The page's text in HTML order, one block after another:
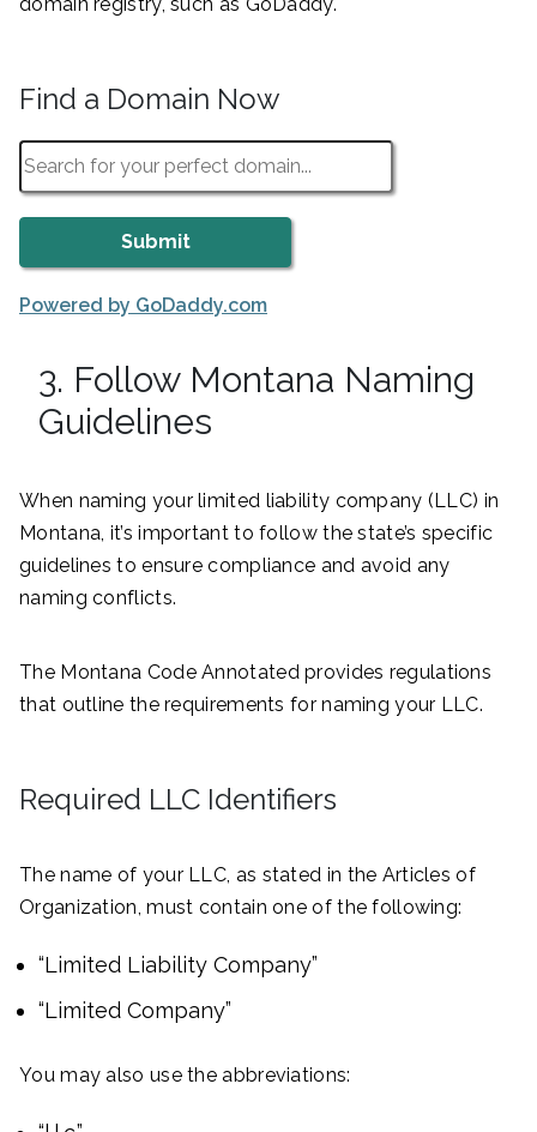
Find a Domain Now
Powered by GoDaddy.com
3. Follow Montana Naming
Guidelines
When naming your limited liability company (LLC) in
Montana, it’s important to follow the state’s specific
guidelines to ensure compliance and avoid any
naming conflicts.
The Montana Code Annotated provides regulations
that outline the requirements for naming your LLC.
Required LLC Identifiers
The name of your LLC, as stated in the Articles of
Organization, must contain one of the following:
“Limited Liability Company”
“Limited Company”
You may also use the abbreviations: